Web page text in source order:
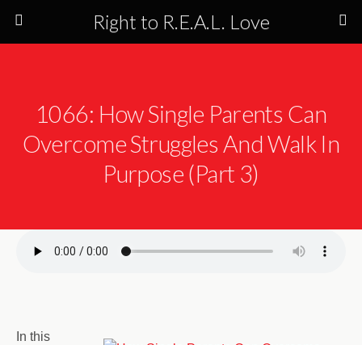
Right to R.E.A.L. Love
1066: How Single Parents Can
Overcome Struggles And Walk In
Purpose (Part 3)
In this